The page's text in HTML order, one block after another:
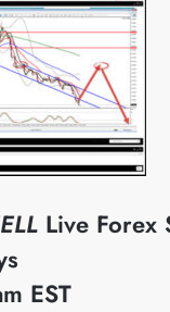
Live Forex
EST